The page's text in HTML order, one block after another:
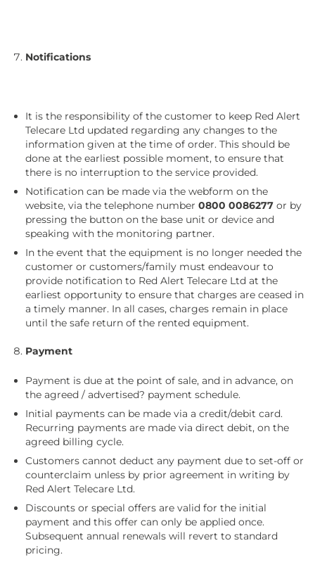
Notifications
It is the responsibility of the customer to keep Red Alert
Telecare Ltd updated regarding any changes to the
information given at the time of order. This should be
done at the earliest possible moment, to ensure that
there is no interruption to the service provided.
Notification can be made via the webform on the
website, via the telephone number 0800 0086277or by
pressing the button on the base unit or device and
speaking with the monitoring partner.
In the event that the equipment is no longer needed the
customer or customers/family must endeavour to
provide notification to Red Alert Telecare Ltd at the
earliest opportunity to ensure that charges are ceased in
a timely manner. In all cases, charges remain in place
until the safe return of the rented equipment.
Payment
Payment is due at the point of sale, and in advance, on
the agreed / advertised? payment schedule.
Initial payments can be made via a credit/debit card.
Recurring payments are made via direct debit, on the
agreed billing cycle.
Customers cannot deduct any payment due to set-off or
counterclaim unless by prior agreement in writing by
Red Alert Telecare Ltd.
Discounts or special offers are valid for the initial
payment and this offer can only be applied once.
Subsequent annual renewals will revert to standard
pricing.